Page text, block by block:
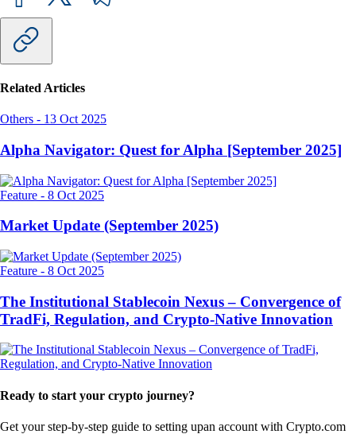
Related Articles
Others - 13 Oct 2025
Alpha Navigator: Quest for Alpha [September 2025]
Feature - 8 Oct 2025
Market Update (September 2025)
Feature - 8 Oct 2025
The Institutional Stablecoin Nexus – Convergence of
TradFi, Regulation, and Crypto-Native Innovation
Ready to start your crypto journey?
Get your step-by-step guide to setting upan account with Crypto.com